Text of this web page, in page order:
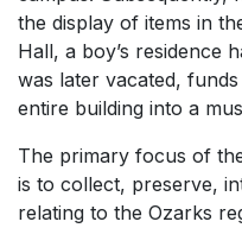
the display of items in
Hall, a boy’s residence
was later vacated,
entire building into a
The primary focus of
is to collect, preserve,
relating to the Ozarks